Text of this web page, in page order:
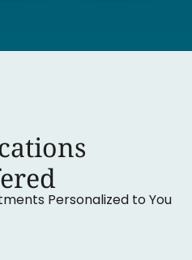
Personalized to You